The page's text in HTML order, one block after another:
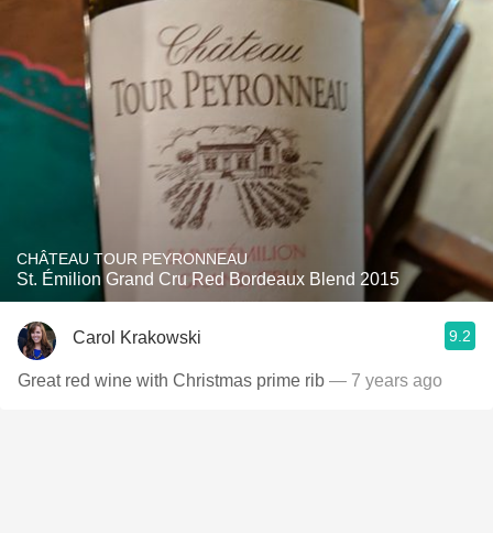
CHÂTEAU TOUR PEYRONNEAU
St. Émilion Grand Cru Red Bordeaux Blend 2015
Carol Krakowski 9.2
Great red wine with Christmas prime rib — 7 years ago